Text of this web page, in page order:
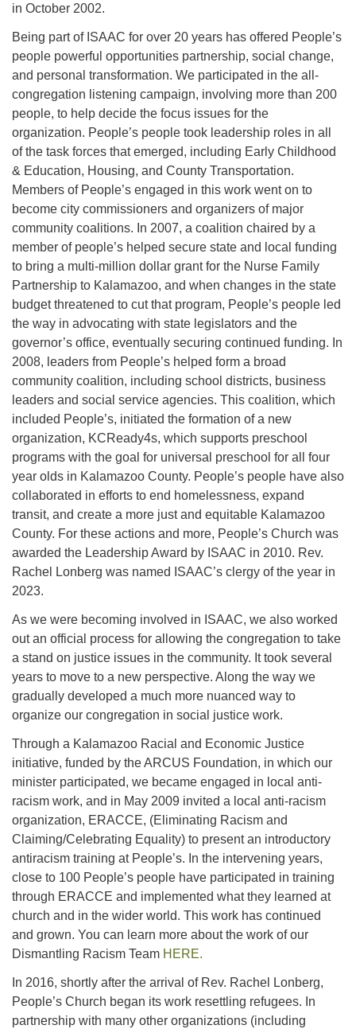
in October 2002.
Being part of ISAAC for over 20 years has offered People’s
people powerful opportunities partnership, social change,
and personal transformation. We participated in the all-
congregation listening campaign, involving more than 200
people, to help decide the focus issues for the
organization. People’s people took leadership roles in all
of the task forces that emerged, including Early Childhood
& Education, Housing, and County Transportation.
Members of People’s engaged in this work went on to
become city commissioners and organizers of major
community coalitions. In 2007, a coalition chaired by a
member of people’s helped secure state and local funding
to bring a multi-million dollar grant for the Nurse Family
Partnership to Kalamazoo, and when changes in the state
budget threatened to cut that program, People’s people led
the way in advocating with state legislators and the
governor’s office, eventually securing continued funding. In
2008, leaders from People’s helped form a broad
community coalition, including school districts, business
leaders and social service agencies. This coalition, which
included People’s, initiated the formation of a new
organization, KCReady4s, which supports preschool
programs with the goal for universal preschool for all four
year olds in Kalamazoo County. People’s people have also
collaborated in efforts to end homelessness, expand
transit, and create a more just and equitable Kalamazoo
County. For these actions and more, People’s Church was
awarded the Leadership Award by ISAAC in 2010. Rev.
Rachel Lonberg was named ISAAC’s clergy of the year in
2023.
As we were becoming involved in ISAAC, we also worked
out an official process for allowing the congregation to take
a stand on justice issues in the community. It took several
years to move to a new perspective. Along the way we
gradually developed a much more nuanced way to
organize our congregation in social justice work.
Through a Kalamazoo Racial and Economic Justice
initiative, funded by the ARCUS Foundation, in which our
minister participated, we became engaged in local anti-
racism work, and in May 2009 invited a local anti-racism
organization, ERACCE, (Eliminating Racism and
Claiming/Celebrating Equality) to present an introductory
antiracism training at People’s. In the intervening years,
close to 100 People’s people have participated in training
through ERACCE and implemented what they learned at
church and in the wider world. This work has continued
and grown. You can learn more about the work of our
Dismantling Racism Team HERE.
In 2016, shortly after the arrival of Rev. Rachel Lonberg,
People’s Church began its work resettling refugees. In
partnership with many other organizations (including